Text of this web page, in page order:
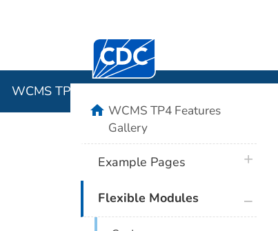
Centers for Disease Control and
WCMS TP4 Features Gallery
homeWCMS TP4 Features
Gallery
Example Pages plus
Flexible Modules